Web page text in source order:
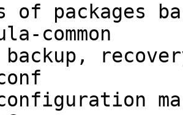
of packages
common
backup,